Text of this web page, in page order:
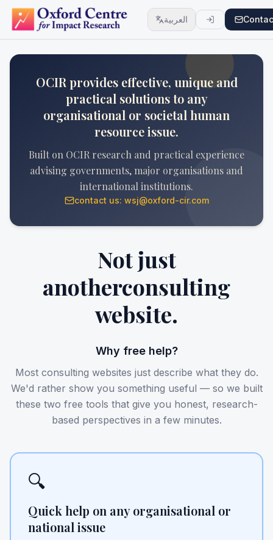
العربية
OCIR provides effective, unique and
practical solutions to any
organisational or societal human
resource issue.
Built on OCIR research and practical experience
advising governments, major organisations and
international institutions.
contact us: wsj@oxford-cir.com
Not just
anotherconsulting
website.
Why free help?
Most consulting websites just describe what they do.
We'd rather show you something useful — so we built
these two free tools that give you honest, research-
based perspectives in a few minutes.
🔍
Quick help on any organisational or
national issue